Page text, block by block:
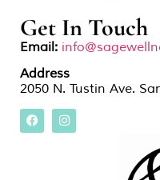
Get In Touch
Email:
Address
2050 N. Tustin Ave.